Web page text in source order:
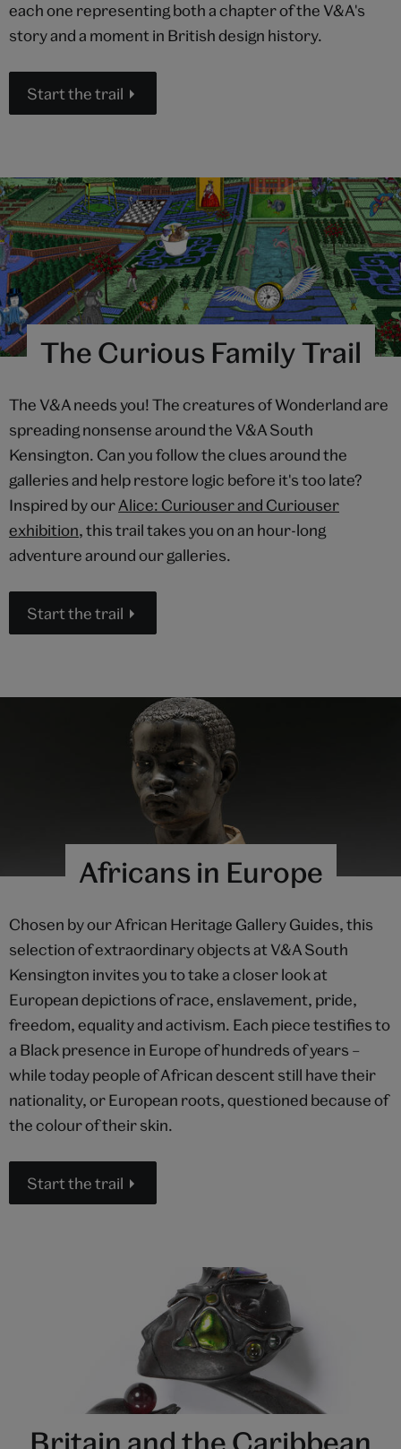
each one representing both a chapter of the V&A's
story and a moment in British design history.
Start the trail
The Curious Family Trail
The V&A needs you! The creatures of Wonderland are
spreading nonsense around the V&A South
Kensington. Can you follow the clues around the
galleries and help restore logic before it's too late?
Inspired by ourAlice: Curiouser and Curiouser
exhibition, this trail takes you on an hour-long
adventure around our galleries.
Start the trail
Africans in Europe
Chosen by our African Heritage Gallery Guides, this
selection of extraordinary objects at V&A South
Kensington invites you to take a closer look at
European depictions of race, enslavement, pride,
freedom, equality and activism. Each piece testifies to
a Black presence in Europe of hundreds of years –
while today people of African descent still have their
nationality, or European roots, questioned because of
the colour of their skin.
Start the trail
Britain and the Caribbean